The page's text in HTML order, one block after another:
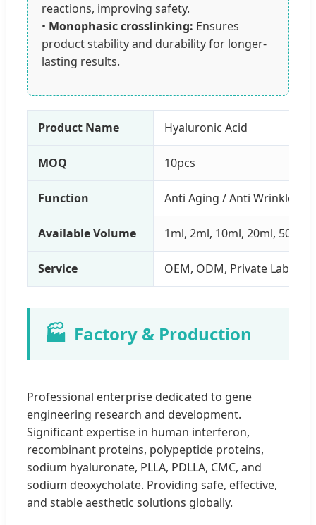
reactions, improving safety.
• Monophasic crosslinking: Ensures
product stability and durability for longer-
lasting results.
Product Name Hyaluronic Acid
MOQ 10pcs
Function Anti Aging / Anti Wrinkle
Available Volume 1ml, 2ml, 10ml, 20ml, 50ml
Service OEM, ODM, Private Label
🏭 Factory & Production
Professional enterprise dedicated to gene
engineering research and development.
Significant expertise in human interferon,
recombinant proteins, polypeptide proteins,
sodium hyaluronate, PLLA, PDLLA, CMC, and
sodium deoxycholate. Providing safe, effective,
and stable aesthetic solutions globally.